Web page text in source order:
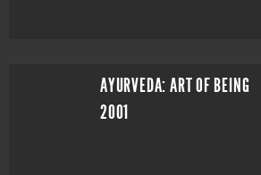
AYURVEDA: ART OF BEING
2001